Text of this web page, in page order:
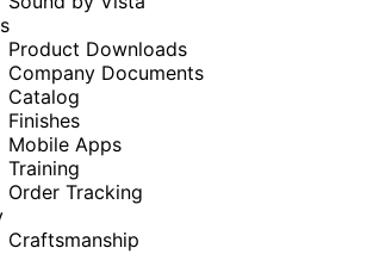
Product Downloads
Company Documents
Catalog
Finishes
Mobile Apps
Training
Order Tracking
Craftsmanship